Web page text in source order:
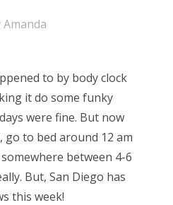
Amanda
to by body clock
it do some funky
were fine. But now
go to bed around 12 am
between 4-6
But, San Diego has
this week!